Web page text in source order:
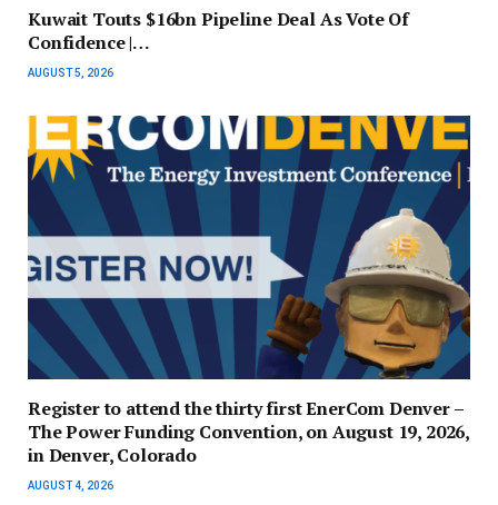
Kuwait Touts $16bn Pipeline Deal As Vote Of
Confidence |…
AUGUST 5, 2026
Register to attend the thirty first EnerCom Denver –
The Power Funding Convention, on August 19, 2026,
in Denver, Colorado
AUGUST 4, 2026